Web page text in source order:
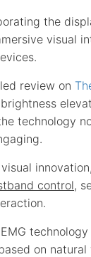
the
visual
review on
technology
control,
on